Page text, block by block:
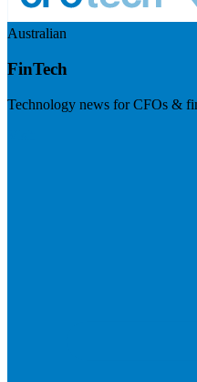
Australian
FinTech
Technology news for CFOs &